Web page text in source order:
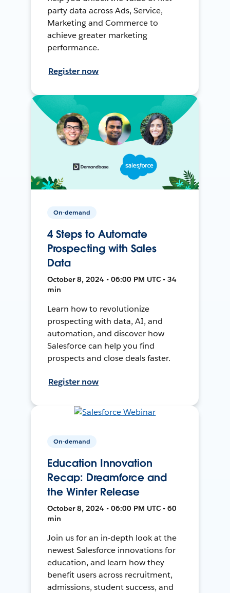
party data across Ads, Service,
Marketing and Commerce to
achieve greater marketing
performance.
Register now
On-demand
4 Steps to Automate
Prospecting with Sales
Data
October 8, 2024 • 06:00 PM UTC • 34
min
Learn how to revolutionize
prospecting with data, AI, and
automation, and discover how
Salesforce can help you find
prospects and close deals faster.
Register now
On-demand
Education Innovation
Recap: Dreamforce and
the Winter Release
October 8, 2024 • 06:00 PM UTC • 60
min
Join us for an in-depth look at the
newest Salesforce innovations for
education, and learn how they
benefit users across recruitment,
admissions, student success, and